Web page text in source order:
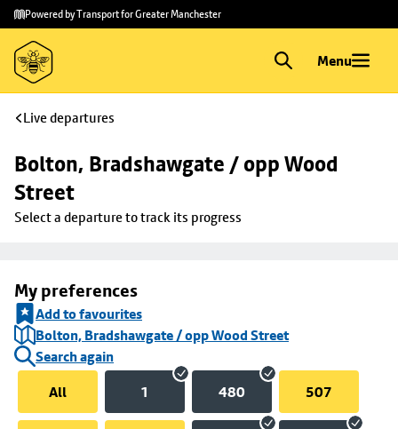
Skip to
main
content
Skip
to
footer
Powered by Transport for Greater Manchester
Menu
Live departures
Bolton, Bradshawgate / opp Wood
Street
Select a departure to track its progress
My preferences
Add to favourites
Bolton, Bradshawgate / opp Wood Street
Search again
All
1 480 507